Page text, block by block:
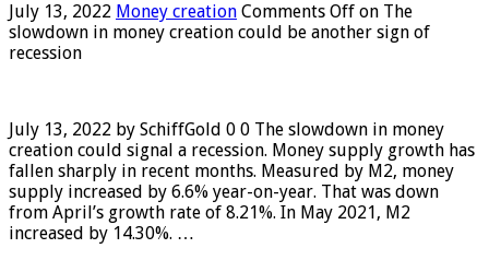
July 13, 2022 Money creation Comments Off on The
slowdown in money creation could be another sign of
recession
July 13, 2022 by SchiffGold 0 0 The slowdown in money
creation could signal a recession. Money supply growth has
fallen sharply in recent months. Measured by M2, money
supply increased by 6.6% year-on-year. That was down
from April’s growth rate of 8.21%. In May 2021, M2
increased by 14.30%. …